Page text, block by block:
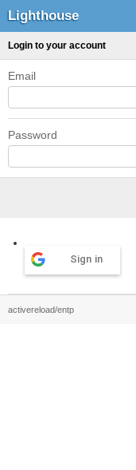
Lighthouse
Login to your account
Email
Password
Sign in
activereload/entp